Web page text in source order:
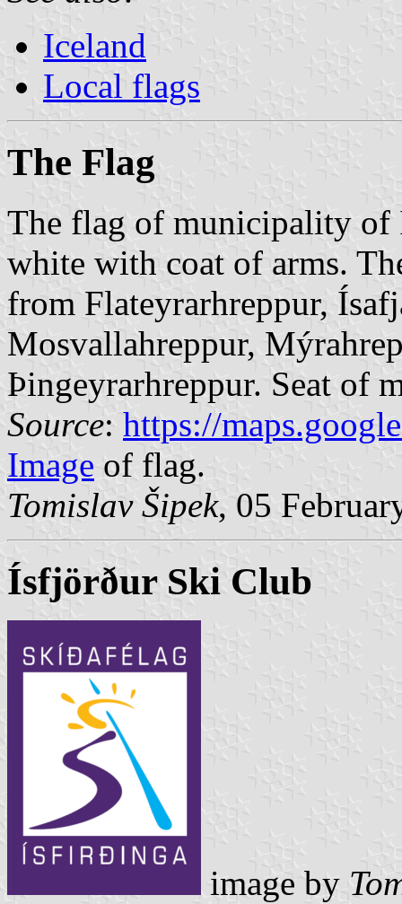
Iceland
Local flags
The Flag
The flag of municipality of
white with coat of arms.
from Flateyrarhreppur,
Mosvallahreppur,
Þingeyrarhreppur. Seat of
Source: https://
Image of flag.
Tomislav Šipek, 05
Ísfjörður Ski Club
image by